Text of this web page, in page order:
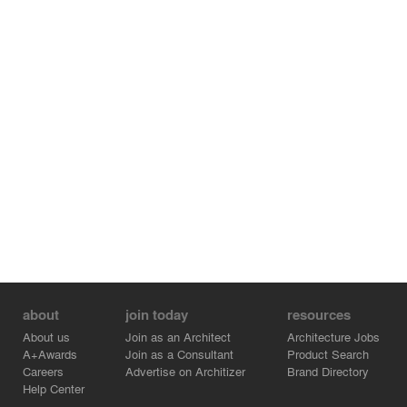
about
About us
A+Awards
Careers
Help Center
join today
Join as an Architect
Join as a Consultant
Advertise on Architizer
resources
Architecture Jobs
Product Search
Brand Directory